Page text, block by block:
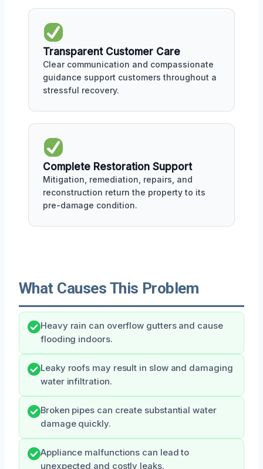
Transparent Customer Care
Clear communication and compassionate
guidance support customers throughout a
stressful recovery.
Complete Restoration Support
Mitigation, remediation, repairs, and
reconstruction return the property to its
pre-damage condition.
What Causes This Problem
Heavy rain can overflow gutters and cause
flooding indoors.
Leaky roofs may result in slow and damaging
water infiltration.
Broken pipes can create substantial water
damage quickly.
Appliance malfunctions can lead to
unexpected and costly leaks.